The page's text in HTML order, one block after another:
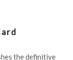
the definitive